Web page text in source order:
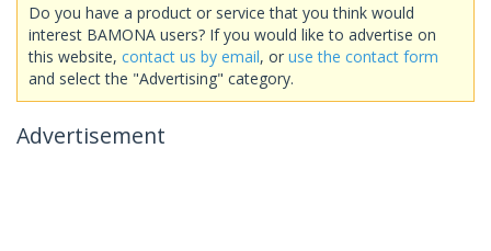
Do you have a product or service that you think would
interest BAMONA users? If you would like to advertise on
this website, contact us by email, or use the contact form
and select the "Advertising" category.
Advertisement